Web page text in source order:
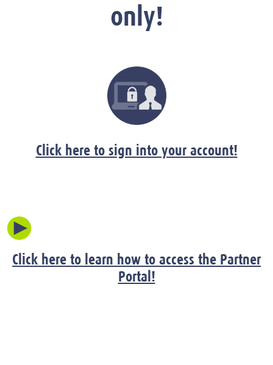
only!
Click here to sign into your account!
Click here to learn how to access the Partner
Portal!